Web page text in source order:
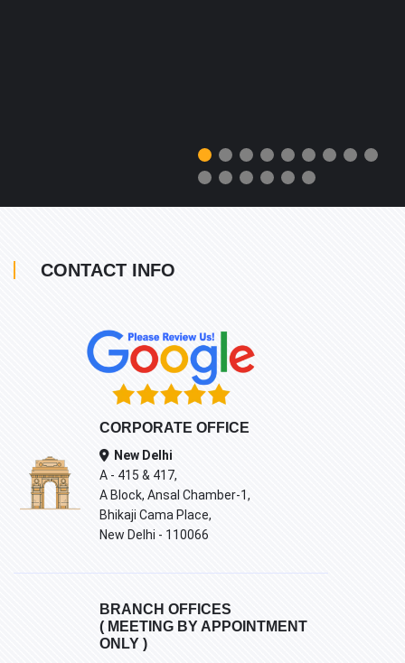
CONTACT INFO
CORPORATE OFFICE
New Delhi
A - 415 & 417,
A Block, Ansal Chamber-1,
Bhikaji Cama Place,
New Delhi - 110066
BRANCH OFFICES
( MEETING BY APPOINTMENT
ONLY )